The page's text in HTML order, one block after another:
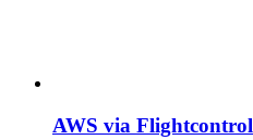
AWS via Flightcontrol